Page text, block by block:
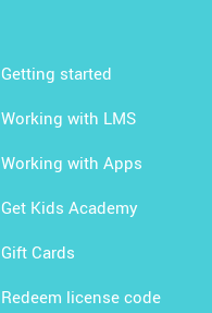
Getting started
Working with LMS
Working with Apps
Get Kids Academy
Gift Cards
Redeem license code